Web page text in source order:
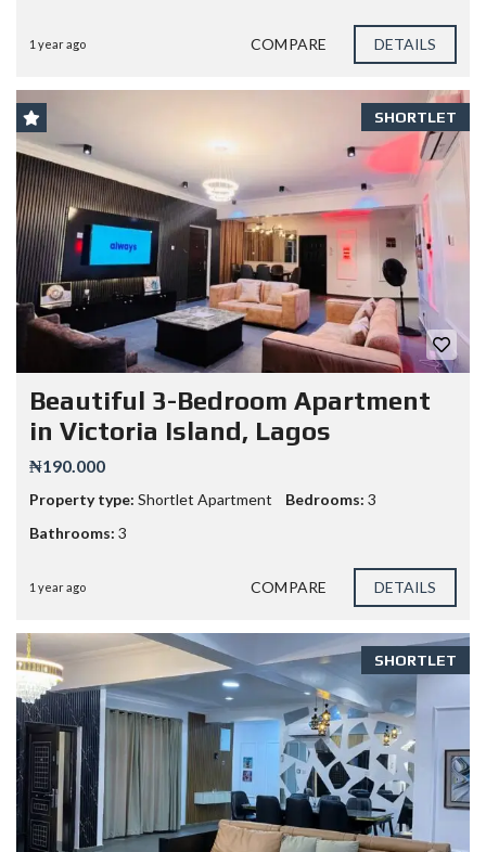
1 year ago COMPARE DETAILS
SHORTLET
Beautiful 3-Bedroom Apartment
in Victoria Island, Lagos
₦190.000
Property type: Shortlet Apartment Bedrooms: 3
Bathrooms: 3
1 year ago COMPARE DETAILS
SHORTLET